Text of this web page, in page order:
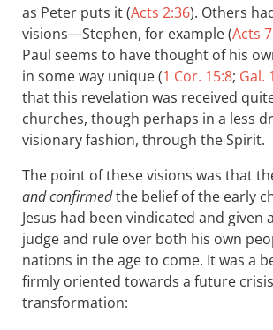
as Peter puts it (Acts 2:36). Others
visions—Stephen, for example (Acts
Paul seems to have thought of his
in some way unique (1 Cor. 15:8; Gal.
that this revelation was received
churches, though perhaps in a less
visionary fashion, through the Spirit.
The point of these visions was that
and confirmedthe belief of the early
Jesus had been vindicated and given
judge and rule over both his own
nations in the age to come. It was a
firmly oriented towards a future
transformation: